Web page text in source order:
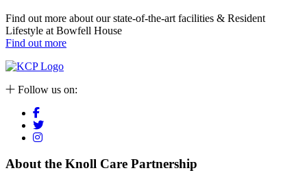
Find out more about our state-of-the-art facilities & Resident
Lifestyle at Bowfell House
Find out more
Follow us on:
About the Knoll Care Partnership